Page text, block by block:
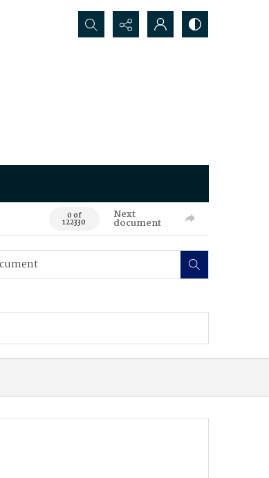
Search...
0 of
122330
Next
document